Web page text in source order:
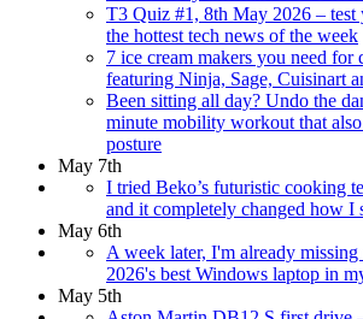
T3 Quiz #1, 8th May 2026 – test
the hottest tech news of the week
7 ice cream makers you need for
featuring Ninja, Sage, Cuisinart
Been sitting all day? Undo the
minute mobility workout that
posture
May 7th
I tried Beko’s futuristic cooking
and it completely changed how I
May 6th
A week later, I'm already
2026's best Windows laptop in
May 5th